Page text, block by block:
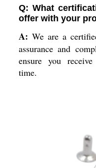
Q: What
offer with your
A: We are a
assurance and
ensure you
time.